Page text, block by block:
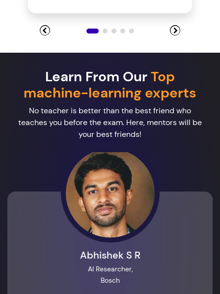
Learn From OurTop
machine-learning experts
No teacher is better than the best friend who
teaches you before the exam. Here, mentors will be
your best friends!
Abhishek S R
AI Researcher,
Bosch